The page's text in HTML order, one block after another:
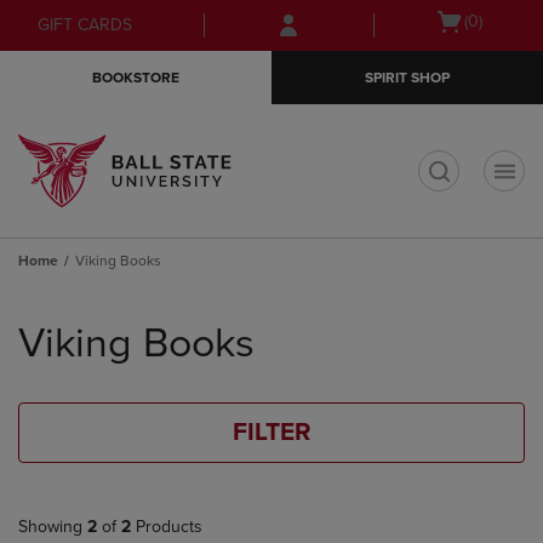
Skip
to
Skip
to
menu
GIFT CARDS
Open(0)
BOOKSTORE SPIRIT SHOP
Home Viking Books
products
Viking Books
FILTER
Showing 2 of 2 Products